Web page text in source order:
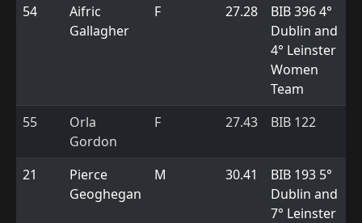
54
Aifric
Gallagher
F 27.28
BIB 396 4°
Dublin and
4° Leinster
Women
Team
55
Orla
Gordon
F 27.43 BIB 122
21
Pierce
Geoghegan
M 30.41
BIB 193 5°
Dublin and
7° Leinster